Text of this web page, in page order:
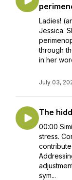
Ladies!
Jessica.
through
in her
July 03,
The
00:00
stress.
sym...